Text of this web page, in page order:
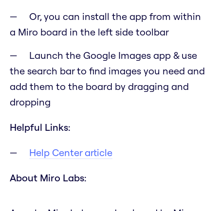
Or, you can install the app from within
a Miro board in the left side toolbar
Launch the Google Images app & use
the search bar to find images you need and
add them to the board by dragging and
dropping
Helpful Links:
Help Center article
About Miro Labs: